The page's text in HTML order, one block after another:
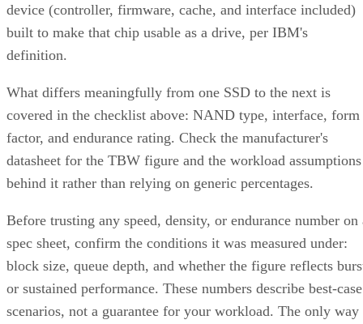
device (controller, firmware, cache, and interface included)
built to make that chip usable as a drive, per IBM's
definition.
What differs meaningfully from one SSD to the next is
covered in the checklist above: NAND type, interface, form
factor, and endurance rating. Check the manufacturer's
datasheet for the TBW figure and the workload assumptions
behind it rather than relying on generic percentages.
Before trusting any speed, density, or endurance number on
spec sheet, confirm the conditions it was measured under:
block size, queue depth, and whether the figure reflects
or sustained performance. These numbers describe best-case
scenarios, not a guarantee for your workload. The only way